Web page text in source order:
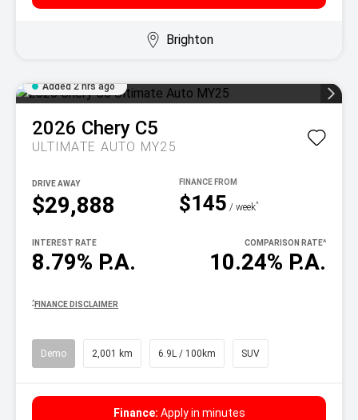
Brighton
Added 2 hrs ago
2026 Chery C5
ULTIMATE AUTO MY25
$29,888
DRIVE AWAY
$145 / week^
8.79% P.A.
INTEREST RATE
10.24% P.A.
COMPARISON RATE^
^ FINANCE DISCLAIMER
Demo 2,001 km 6.9L / 100km SUV
Finance: Apply in minutes